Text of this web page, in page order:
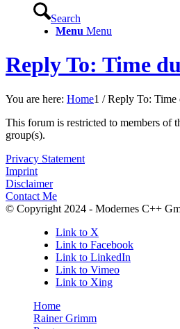
Search
Menu Menu
Reply To: Time
You are here: Home1 / Reply To: Time
This forum is restricted to members of
group(s).
Privacy Statement
Imprint
Disclaimer
Contact Me
© Copyright 2024 - Modernes C++
Link to X
Link to Facebook
Link to LinkedIn
Link to Vimeo
Link to Xing
Home
Rainer Grimm